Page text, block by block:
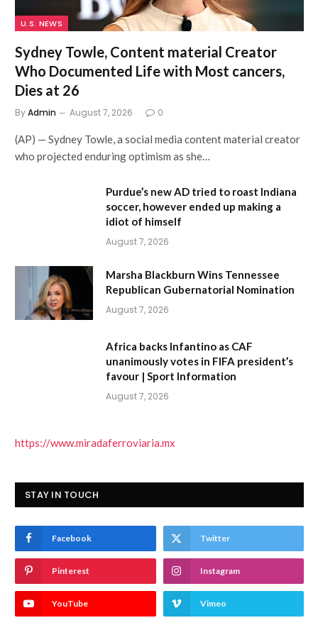
U.S. NEWS
Sydney Towle, Content material Creator
Who Documented Life with Most cancers,
Dies at 26
ByAdmin August 7, 2026 0
(AP) — Sydney Towle, a social media content material creator
who projected enduring optimism as she…
Purdue’s new AD tried to roast Indiana
soccer, however ended up making a
idiot of himself
August 7, 2026
Marsha Blackburn Wins Tennessee
Republican Gubernatorial Nomination
August 7, 2026
Africa backs Infantino as CAF
unanimously votes in FIFA president’s
favour | Sport Information
August 7, 2026
https://www.miradaferroviaria.mx
STAY IN TOUCH
Facebook Twitter
Pinterest Instagram
YouTube Vimeo